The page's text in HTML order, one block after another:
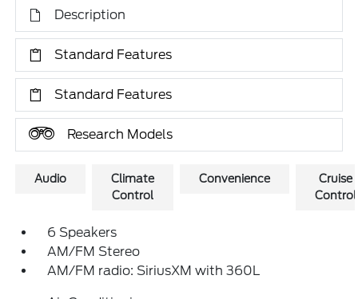
Description
Standard Features
Standard Features
Research Models
Audio
Climate
Control
Convenience
Cruise
Control
6 Speakers
AM/FM Stereo
AM/FM radio: SiriusXM with 360L